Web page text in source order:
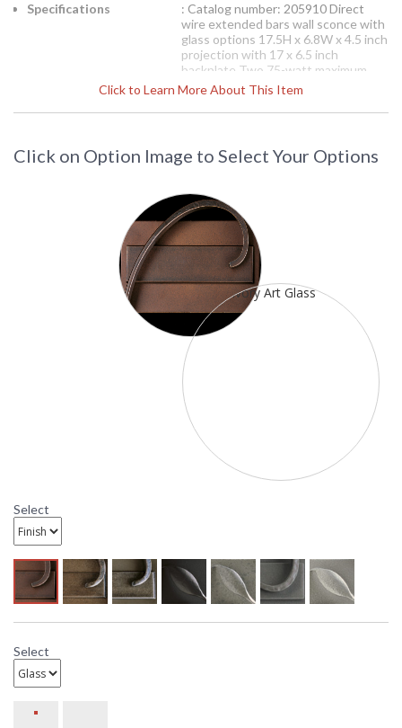
Click to Learn More About This Item
Specifications
: Catalog number: 205910 Direct
wire extended bars wall sconce with
glass options 17.5H x 6.8W x 4.5 inch
projection with 17 x 6.5 inch
backplate Two 75-watt maximum
medium sockets Available in
plane art glass included Shown in
This item can be custom orderedas
usually ships in 4 weeks after order
is processed.
for custom items once placed
cannot be cancelled or returned.
: Contact us for availability
20-5910 Hubbardton Forge Extended Bars Wrought
Click on Option Image to Select Your Options
Select
Select